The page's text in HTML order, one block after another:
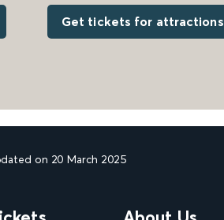
Get tickets for attractions
on 20 March 2025